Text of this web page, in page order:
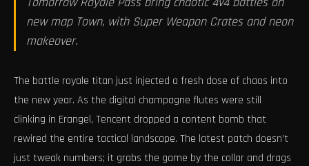
new map Town, with Super Weapon Crates and neon
makeover.
The battle royale titan just injected a fresh dose of chaos into
the new year. As the digital champagne flutes were still
clinking in Erangel, Tencent dropped a content bomb that
rewired the entire tactical landscape. The latest patch doesn’t
just tweak numbers; it grabs the game by the collar and drags